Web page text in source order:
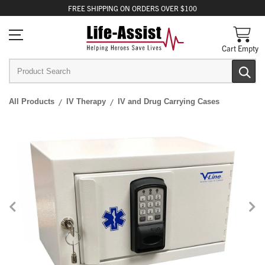
FREE SHIPPING ON ORDERS OVER $100
Cart Empty
All Products IV Therapy IV and Drug Carrying Cases